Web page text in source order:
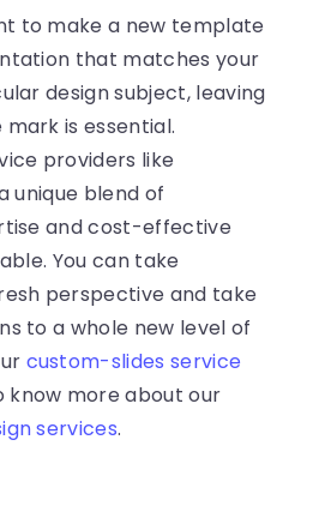
to make a new template
that matches your
design subject, leaving
is essential.
providers like
unique blend of
and cost-effective
You can take
perspective and take
to a whole new level of
custom-slides service
more about our
services.